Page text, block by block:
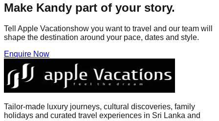
Make Kandy part of your story.
Tell Apple Vacationshow you want to travel and our team will
shape the destination around your pace, dates and style.
Enquire Now
Tailor-made luxury journeys, cultural discoveries, family
holidays and curated travel experiences in Sri Lanka and